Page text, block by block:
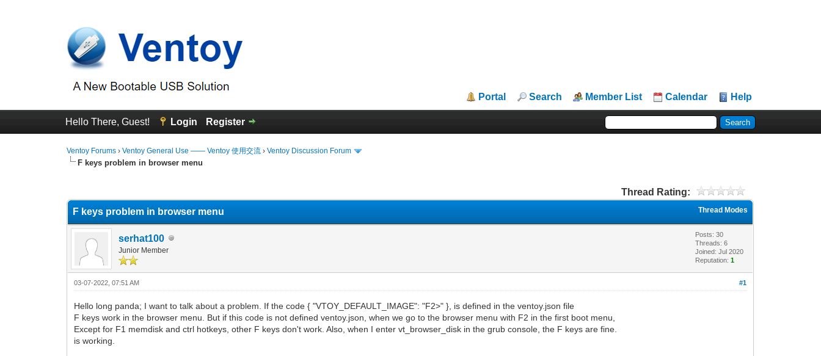
Portal Search Member List Calendar Help
Hello There, Guest! Login Register
Ventoy Forums ›Ventoy General Use —— Ventoy 使用交流 ›Ventoy Discussion Forum
F keys problem in browser menu
Thread Rating:
Thread Modes
F keys problem in browser menu
serhat100
Junior Member
Posts: 30
Threads: 6
Joined: Jul 2020
Reputation:1
#1
03-07-2022, 07:51 AM
Hello long panda; I want to talk about a problem. If the code { "VTOY_DEFAULT_IMAGE": "F2>" }, is defined in the ventoy.json file
F keys work in the browser menu. But if this code is not defined ventoy.json, when we go to the browser menu with F2 in the first boot menu,
Except for F1 memdisk and ctrl hotkeys, other F keys don't work. Also, when I enter vt_browser_disk in the grub console, the F keys are fine.
is working.